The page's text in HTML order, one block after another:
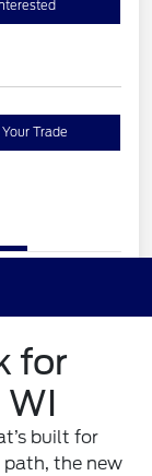
for
WI
built for
the new